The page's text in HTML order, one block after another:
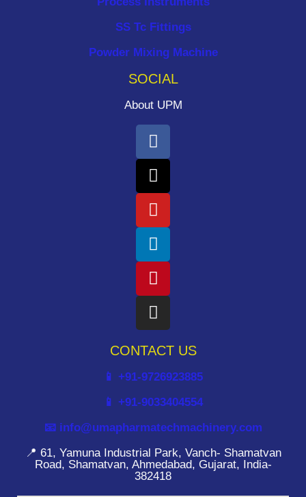
SS Tc Fittings
Powder Mixing Machine
SOCIAL
About UPM
CONTACT US
📱 +91-9726923885
📱 +91-9033404554
📧 info@umapharmatechmachinery.com
📍 61, Yamuna Industrial Park, Vanch- Shamatvan
Road, Shamatvan, Ahmedabad, Gujarat, India-
382418